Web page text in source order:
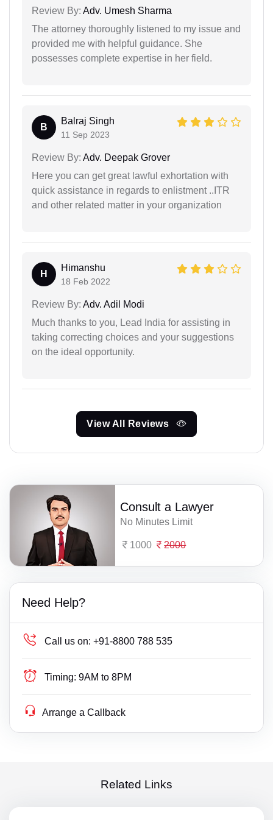
Review By: Adv. Umesh Sharma
The attorney thoroughly listened to my issue and
provided me with helpful guidance. She
possesses complete expertise in her field.
B
Balraj Singh
11 Sep 2023
Review By: Adv. Deepak Grover
Here you can get great lawful exhortation with
quick assistance in regards to enlistment ..ITR
and other related matter in your organization
H
Himanshu
18 Feb 2022
Review By: Adv. Adil Modi
Much thanks to you, Lead India for assisting in
taking correcting choices and your suggestions
on the ideal opportunity.
View All Reviews
Consult a Lawyer
No Minutes Limit
1000 2000
Need Help?
Call us on: +91-8800 788 535
Timing: 9AM to 8PM
Arrange a Callback
Related Links